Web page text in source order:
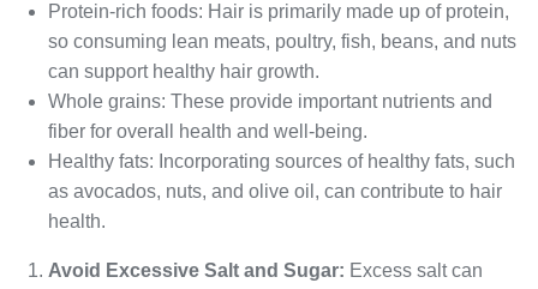
Protein-rich foods: Hair is primarily made up of protein,
so consuming lean meats, poultry, fish, beans, and nuts
can support healthy hair growth.
Whole grains: These provide important nutrients and
fiber for overall health and well-being.
Healthy fats: Incorporating sources of healthy fats, such
as avocados, nuts, and olive oil, can contribute to hair
health.
Avoid Excessive Salt and Sugar: Excess salt can